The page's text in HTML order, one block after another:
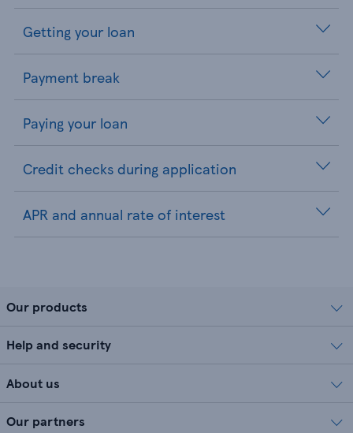
Getting your loan
Payment break
Paying your loan
Credit checks during application
APR and annual rate of interest
Our products
Help and security
About us
Our partners